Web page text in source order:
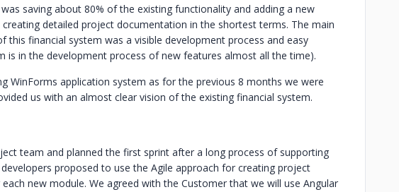
saving about 80% of the existing functionality and adding a new
detailed project documentation in the shortest terms. The main
this financial system was a visible development process and easy
is in the development process of new features almost all the time).
WinForms application system as for the previous 8 months we were
us with an almost clear vision of the existing financial system.
team and planned the first sprint after a long process of supporting
proposed to use the Agile approach for creating project
new module. We agreed with the Customer that we will use Angular